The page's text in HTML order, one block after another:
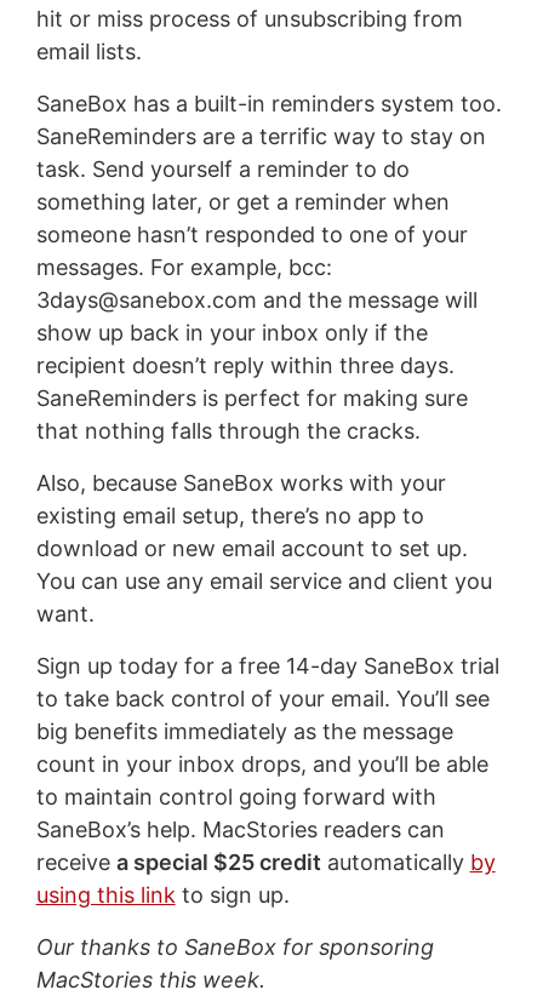
hit or miss process of unsubscribing from
email lists.
SaneBox has a built-in reminders system too.
SaneReminders are a terrific way to stay on
task. Send yourself a reminder to do
something later, or get a reminder when
someone hasn’t responded to one of your
messages. For example, bcc:
3days@sanebox.com and the message will
show up back in your inbox only if the
recipient doesn’t reply within three days.
SaneReminders is perfect for making sure
that nothing falls through the cracks.
Also, because SaneBox works with your
existing email setup, there’s no app to
download or new email account to set up.
You can use any email service and client you
want.
Sign up today for a free 14-day SaneBox trial
to take back control of your email. You’ll see
big benefits immediately as the message
count in your inbox drops, and you’ll be able
to maintain control going forward with
SaneBox’s help. MacStories readers can
receive a special $25 credit automatically by
using this link to sign up.
Our thanks to SaneBox for sponsoring
MacStories this week.